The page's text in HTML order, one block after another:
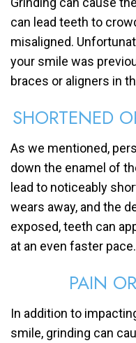
can lead teeth to
misaligned.
your smile was
braces or aligners in
SHORTENED
As we mentioned,
down the enamel of
lead to noticeably
wears away, and the
exposed, teeth can
at an even faster pace.
PAIN
In addition to
smile, grinding can